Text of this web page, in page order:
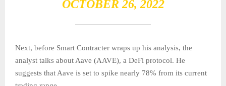
OCTOBER 26, 2022
Next, before Smart Contracter wraps up his analysis, the
analyst talks about Aave (AAVE), a DeFi protocol. He
suggests that Aave is set to spike nearly 78% from its current